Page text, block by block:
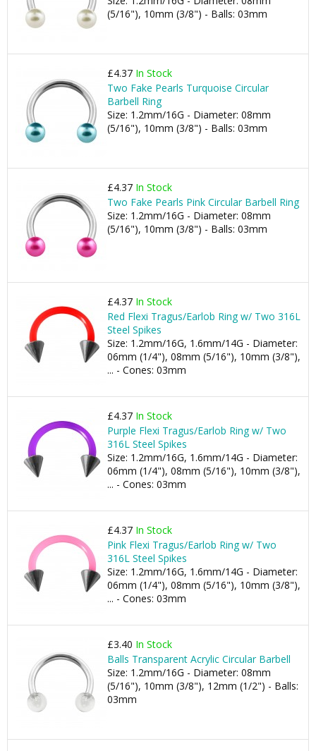
(5/16"), 10mm (3/8") - Balls: 03mm
£4.37 In Stock
Two Fake Pearls Turquoise Circular
Barbell Ring
Size: 1.2mm/16G - Diameter: 08mm
(5/16"), 10mm (3/8") - Balls: 03mm
£4.37 In Stock
Two Fake Pearls Pink Circular Barbell Ring
Size: 1.2mm/16G - Diameter: 08mm
(5/16"), 10mm (3/8") - Balls: 03mm
£4.37 In Stock
Red Flexi Tragus/Earlob Ring w/ Two 316L
Steel Spikes
Size: 1.2mm/16G, 1.6mm/14G - Diameter:
06mm (1/4"), 08mm (5/16"), 10mm (3/8"),
... - Cones: 03mm
£4.37 In Stock
Purple Flexi Tragus/Earlob Ring w/ Two
316L Steel Spikes
Size: 1.2mm/16G, 1.6mm/14G - Diameter:
06mm (1/4"), 08mm (5/16"), 10mm (3/8"),
... - Cones: 03mm
£4.37 In Stock
Pink Flexi Tragus/Earlob Ring w/ Two
316L Steel Spikes
Size: 1.2mm/16G, 1.6mm/14G - Diameter:
06mm (1/4"), 08mm (5/16"), 10mm (3/8"),
... - Cones: 03mm
£3.40 In Stock
Balls Transparent Acrylic Circular Barbell
Size: 1.2mm/16G - Diameter: 08mm
(5/16"), 10mm (3/8"), 12mm (1/2") - Balls:
03mm